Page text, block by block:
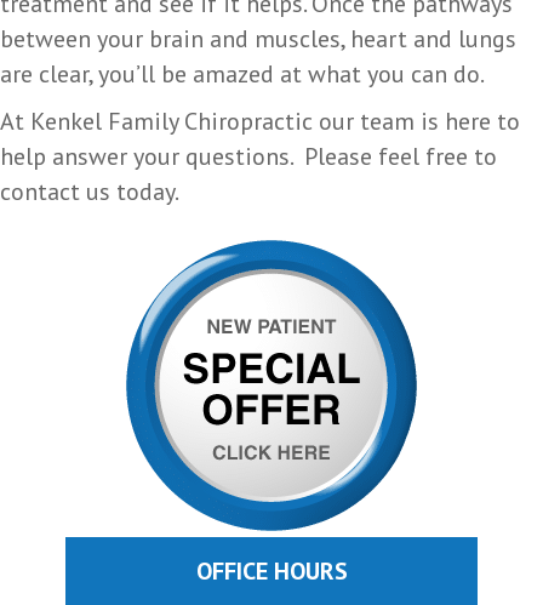
between your brain and muscles, heart and lungs
are clear, you’ll be amazed at what you can do.
At Kenkel Family Chiropractic our team is here to
help answer your questions. Please feel free to
contact us today.
OFFICE HOURS